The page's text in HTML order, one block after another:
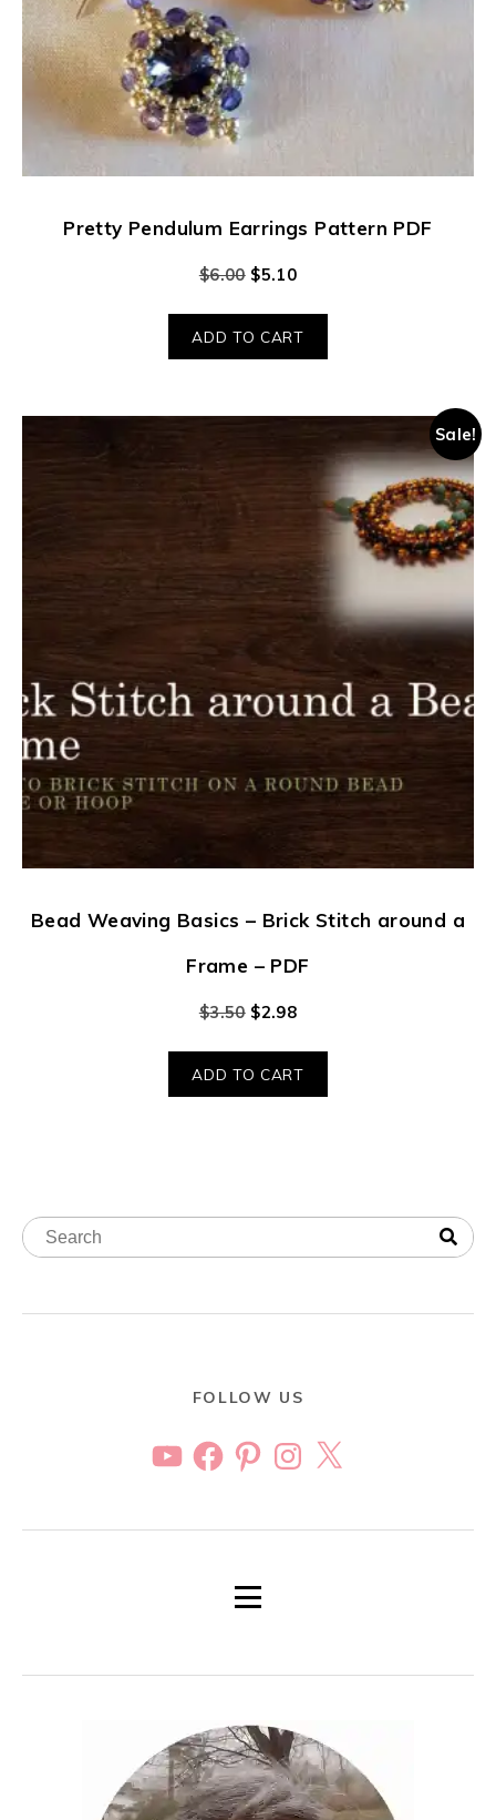
Pretty Pendulum Earrings Pattern PDF
$6.00 $5.10
ADD TO CART
Sale!
Bead Weaving Basics – Brick Stitch around a
Frame – PDF
$3.50 $2.98
ADD TO CART
FOLLOW US